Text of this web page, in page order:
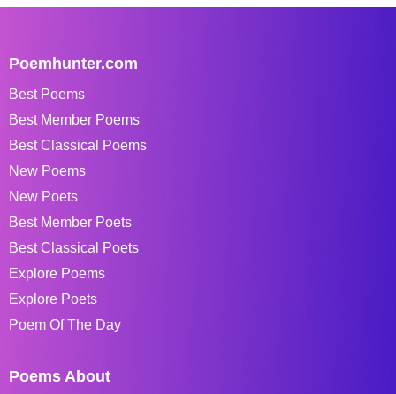
Poemhunter.com
Best Poems
Best Member Poems
Best Classical Poems
New Poems
New Poets
Best Member Poets
Best Classical Poets
Explore Poems
Explore Poets
Poem Of The Day
Poems About